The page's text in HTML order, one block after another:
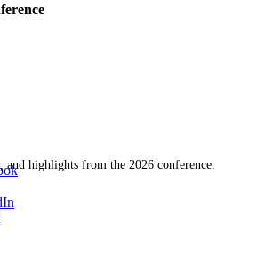
and highlights from the 2026 conference.